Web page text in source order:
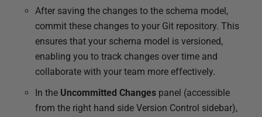
After saving the changes to the schema model,
commit these changes to your Git repository. This
ensures that your schema model is versioned,
enabling you to track changes over time and
collaborate with your team more effectively.
In the Uncommitted Changes panel (accessible
from the right hand side Version Control sidebar),